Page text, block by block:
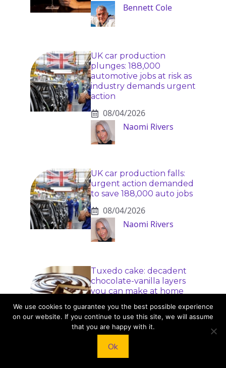
Bennett Cole
UK car production
plunges: 188,000
automotive jobs at risk as
industry demands urgent
action
08/04/2026
Naomi Rivers
UK car production falls:
urgent action demanded
to save 188,000 auto jobs
08/04/2026
Naomi Rivers
Tuxedo cake: decadent
chocolate-vanilla layers
you can make at home
08/04/2026
Dr. Elise Monroe
We use cookies to guarantee you the best possible experience
on our website. If you continue to use this site, we will assume
that you are happy with it.
Ok